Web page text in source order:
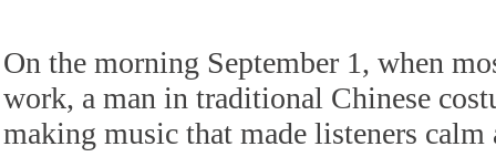
On the morning September 1, when
work, a man in traditional Chinese
making music that made listeners calm